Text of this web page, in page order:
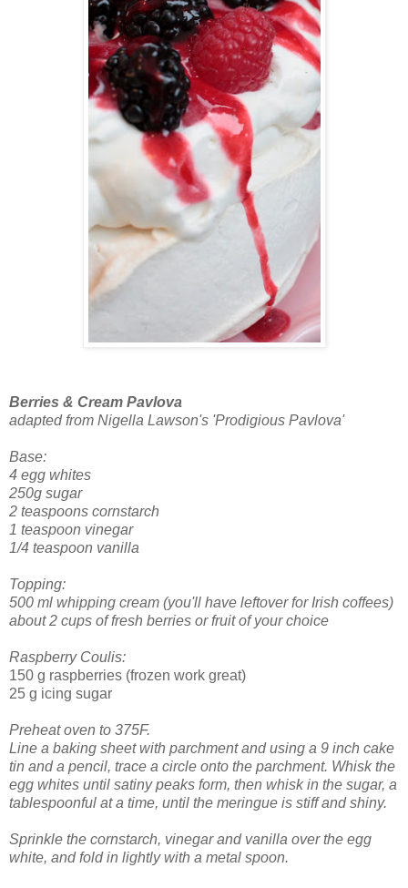
Berries & Cream Pavlova
adapted from Nigella Lawson's 'Prodigious Pavlova'
Base:
4 egg whites
250g sugar
2 teaspoons cornstarch
1 teaspoon vinegar
1/4 teaspoon vanilla
Topping:
500 ml whipping cream (you'll have leftover for Irish coffees)
about 2 cups of fresh berries or fruit of your choice
Raspberry Coulis:
150 g raspberries (frozen work great)
25 g icing sugar
Preheat oven to 375F.
Line a baking sheet with parchment and using a 9 inch cake
tin and a pencil, trace a circle onto the parchment. Whisk the
egg whites until satiny peaks form, then whisk in the sugar, a
tablespoonful at a time, until the meringue is stiff and shiny.
Sprinkle the cornstarch, vinegar and vanilla over the egg
white, and fold in lightly with a metal spoon.